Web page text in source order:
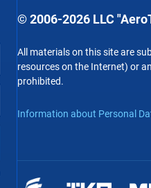
© 2006-2026 LLC
All materials on this site are
resources on the Internet) or
prohibited.
Information about Personal